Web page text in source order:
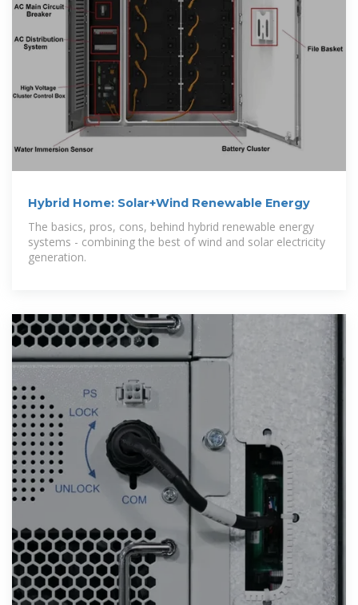
Hybrid Home: Solar+Wind Renewable Energy
The basics, pros, cons, behind hybrid renewable energy
systems - combining the best of wind and solar electricity
generation.